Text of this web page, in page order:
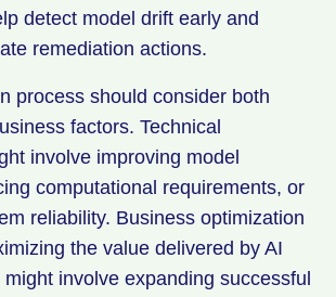
detect model drift early and
remediation actions.
process should consider both
factors. Technical
involve improving model
computational requirements, or
reliability. Business optimization
the value delivered by AI
involve expanding successful